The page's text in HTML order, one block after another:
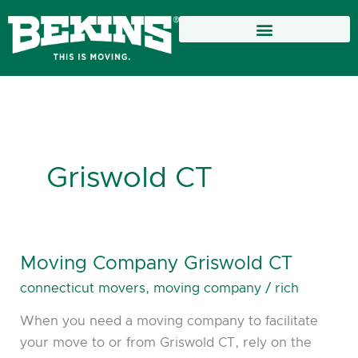
content
Griswold CT
Moving Company Griswold CT
connecticut movers, moving company / rich
When you need a moving company to facilitate
your move to or from Griswold CT, rely on the
Moving
Company
CT